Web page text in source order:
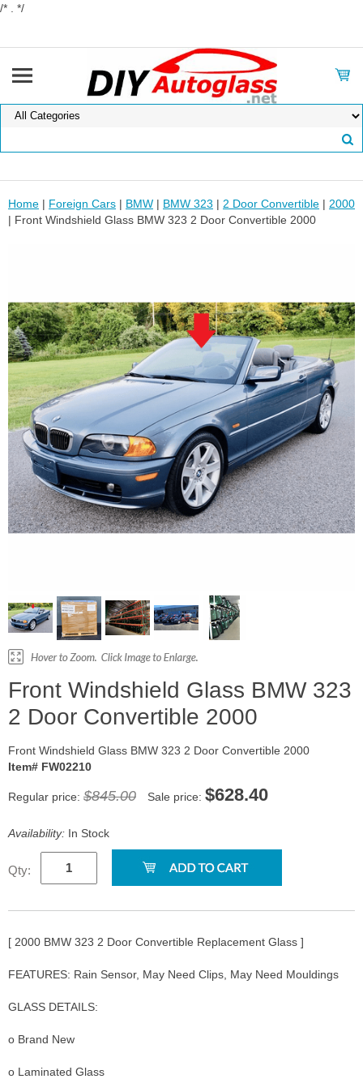
/* . */
Home | Foreign Cars | BMW | BMW 323 | 2 Door Convertible | 2000
| Front Windshield Glass BMW 323 2 Door Convertible 2000
Front Windshield Glass BMW 323
2 Door Convertible 2000
Front Windshield Glass BMW 323 2 Door Convertible 2000
Item# FW02210
Regular price: $845.00 Sale price: $628.40
Availability: In Stock
Qty:
[ 2000 BMW 323 2 Door Convertible Replacement Glass ]
FEATURES: Rain Sensor, May Need Clips, May Need Mouldings
GLASS DETAILS:
o Brand New
o Laminated Glass